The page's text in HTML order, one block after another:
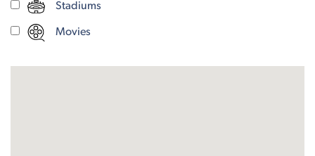
Stadiums
Movies